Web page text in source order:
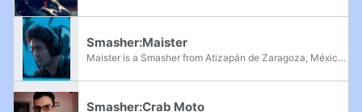
Smasher:Maister
Maister is a Smasher from Atizapán de Zaragoza, México, known for being the one of the best Mr. Game & Watch players across two different games. Maister made his competitive debut in Super Smash Bros. for Wii U, and first broke out onto the scene...
Smasher:Crab Moto